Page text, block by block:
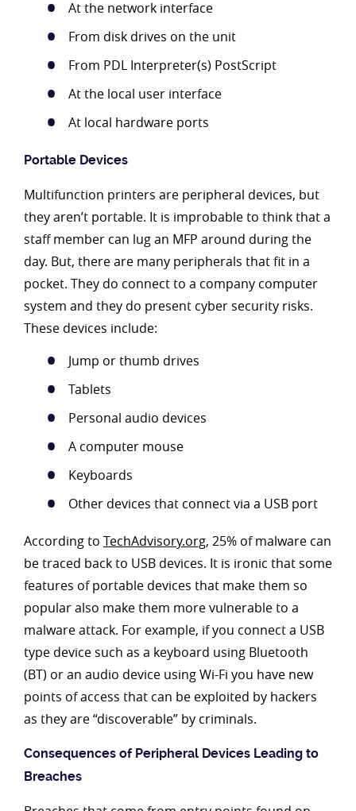
At the network interface
From disk drives on the unit
From PDL Interpreter(s) PostScript
At the local user interface
At local hardware ports
Portable Devices
Multifunction printers are peripheral devices, but
they aren’t portable. It is improbable to think that a
staff member can lug an MFP around during the
day. But, there are many peripherals that fit in a
pocket. They do connect to a company computer
system and they do present cyber security risks.
These devices include:
Jump or thumb drives
Tablets
Personal audio devices
A computer mouse
Keyboards
Other devices that connect via a USB port
According to TechAdvisory.org, 25% of malware can
be traced back to USB devices. It is ironic that some
features of portable devices that make them so
popular also make them more vulnerable to a
malware attack. For example, if you connect a USB
type device such as a keyboard using Bluetooth
(BT) or an audio device using Wi-Fi you have new
points of access that can be exploited by hackers
as they are “discoverable” by criminals.
Consequences of Peripheral Devices Leading to
Breaches